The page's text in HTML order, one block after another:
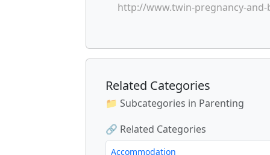
http://www.twin-pregnancy-
Related Categories
📁 Subcategories in Parenting
🔗 Related Categories
Accommodation